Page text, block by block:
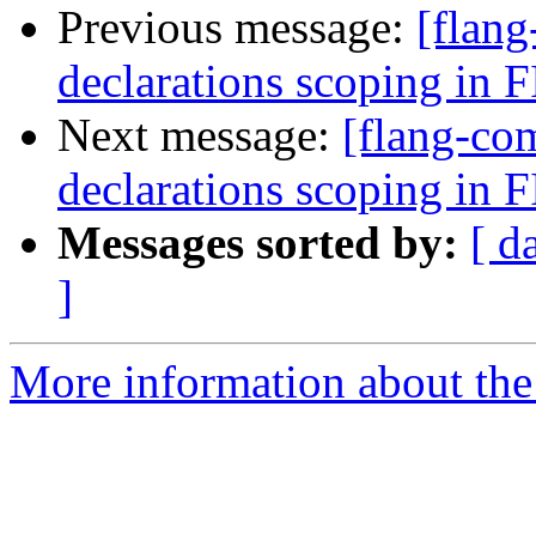
Previous message:
declarations scoping in
Next message: [flang-
declarations scoping in
Messages sorted by: [
]
More information about